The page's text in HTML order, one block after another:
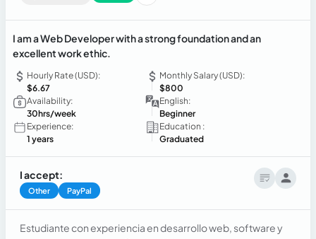
I am a Web Developer with a strong foundation and an
excellent work ethic.
Hourly Rate (USD):
$6.67
Monthly Salary (USD):
$800
Availability:
30hrs/week
English:
Beginner
Experience:
1 years
Education :
Graduated
I accept:
Other PayPal
Estudiante con experiencia en desarrollo web, software y